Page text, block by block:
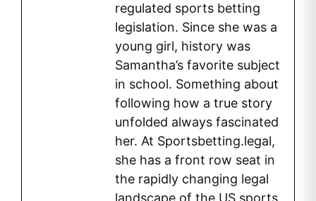
regulated sports betting
legislation. Since she was a
young girl, history was
Samantha’s favorite subject
in school. Something about
following how a true story
unfolded always fascinated
her. At Sportsbetting.legal,
she has a front row seat in
the rapidly changing legal